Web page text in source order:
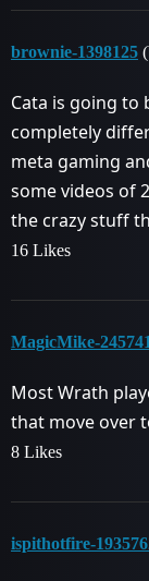
brownie-1398125
Cata is going to
completely
meta gaming
some videos of
the crazy stuff
16 Likes
MagicMike-
Most Wrath
that move over
8 Likes
ispithotfire-